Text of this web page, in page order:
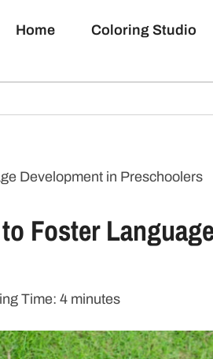
Home Coloring Studio
Development in Preschoolers
Foster
Time: 4 minutes